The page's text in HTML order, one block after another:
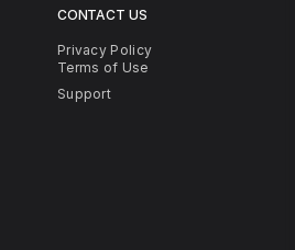
CONTACT US
Privacy Policy
Terms of Use
Support